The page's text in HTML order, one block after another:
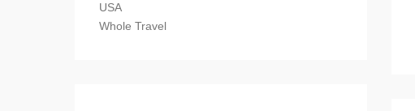
USA
Whole Travel